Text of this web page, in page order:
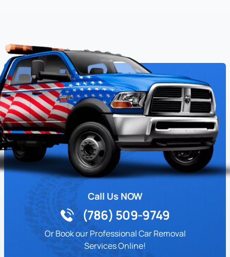
Call Us NOW
(786) 509-9749
Or Book our Professional Car Removal
Services Online!